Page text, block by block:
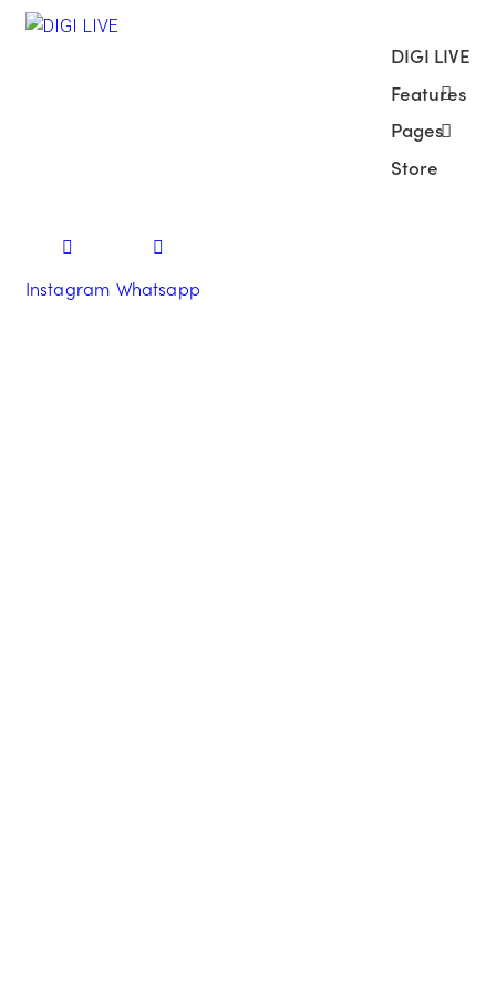
DIGI LIVE
Features
Pages
Store
Instagram Whatsapp